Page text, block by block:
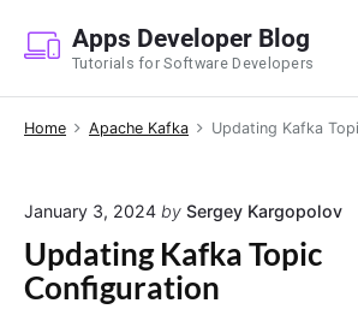
p
Apps Developer Blog
Tutorials for Software Developers
Home Apache Kafka Updating Kafka
January 3, 2024 by Sergey Kargopolov
Updating Kafka Topic
Configuration